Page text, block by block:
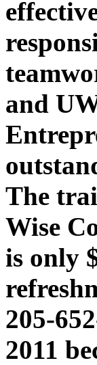
and
The
Wise
is only
205-
2011